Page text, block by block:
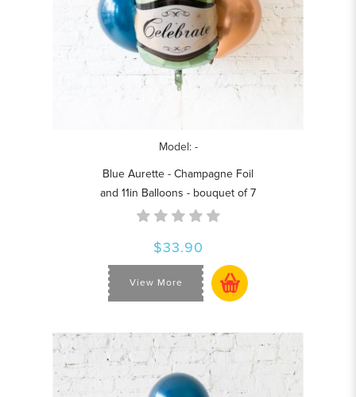
Model: -
Blue Aurette - Champagne Foil
and 11in Balloons - bouquet of 7
$33.90
View More